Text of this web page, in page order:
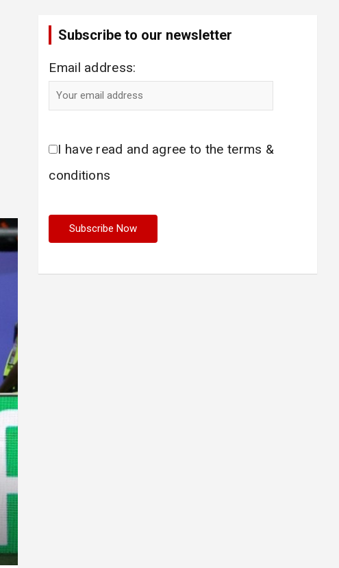
Subscribe to our newsletter
Email address:
I have read and agree to the terms &
conditions